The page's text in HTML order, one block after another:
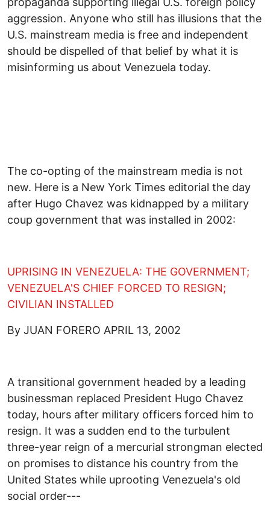
aggression. Anyone who still has illusions that the
U.S. mainstream media is free and independent
should be dispelled of that belief by what it is
misinforming us about Venezuela today.
The co-opting of the mainstream media is not
new. Here is a New York Times editorial the day
after Hugo Chavez was kidnapped by a military
coup government that was installed in 2002:
UPRISING IN VENEZUELA: THE GOVERNMENT;
VENEZUELA'S CHIEF FORCED TO RESIGN;
CIVILIAN INSTALLED
By JUAN FORERO APRIL 13, 2002
A transitional government headed by a leading
businessman replaced President Hugo Chavez
today, hours after military officers forced him to
resign. It was a sudden end to the turbulent
three-year reign of a mercurial strongman elected
on promises to distance his country from the
United States while uprooting Venezuela's old
social order---